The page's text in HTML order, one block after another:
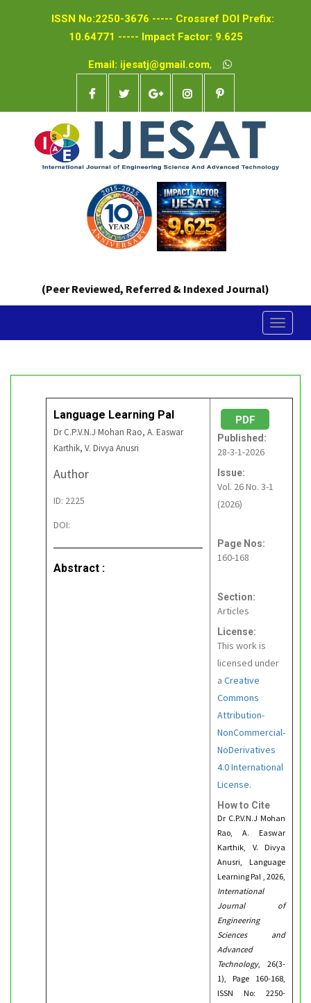
ISSN No:2250-3676 ----- Crossref DOI Prefix:
10.64771 ----- Impact Factor: 9.625
Email: ijesatj@gmail.com,
(Peer Reviewed, Referred & Indexed Journal)
Toggle
Language Learning Pal
Dr C.P.V.N.J Mohan Rao, A. Easwar
Karthik, V. Divya Anusri
Author
ID: 2225
DOI:
Abstract :
PDF
Published:
28-3-1-2026
Issue:
Vol. 26 No. 3-1
(2026)
Page Nos:
160-168
Section:
Articles
License:
This work is
licensed under
a Creative
Commons
Attribution-
NonCommercial-
NoDerivatives
4.0 International
License.
How to Cite
Dr C.P.V.N.J Mohan
Rao, A. Easwar
Karthik, V. Divya
Anusri, Language
Learning Pal , 2026,
International
Journal of
Engineering
Sciences and
Advanced
Technology, 26(3-
1), Page 160-168,
ISSN No: 2250-